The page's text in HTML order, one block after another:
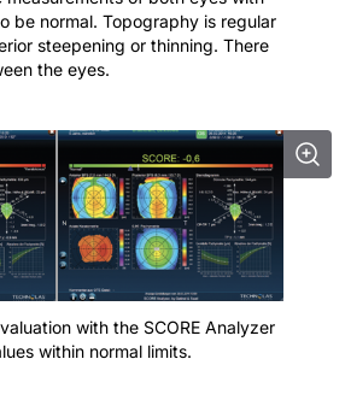
be normal. Topography is regular
steepening or thinning. There
the eyes.
with the SCORE Analyzer
within normal limits.